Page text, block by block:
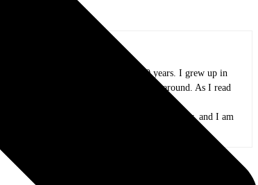
I have been in practice for over 20 years. I grew up in
whatever else I could wrap my ears around. As I read
all the people that create it.
are now adults, my mind is only slightly mushy, and I am